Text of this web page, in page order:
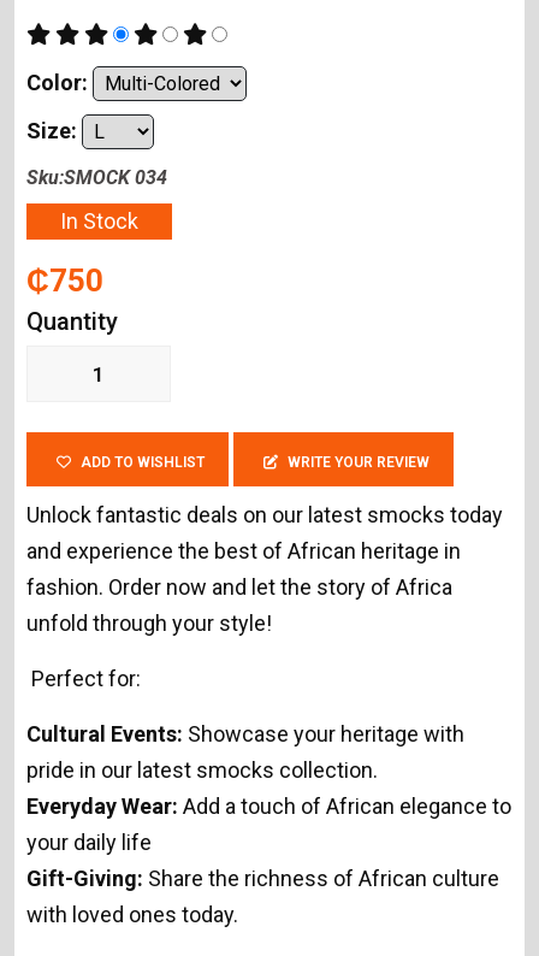
Color:
Size:
Sku:SMOCK 034
In Stock
₵750
Quantity
ADD TO WISHLIST WRITE YOUR REVIEW
Unlock fantastic deals on our latest smocks today
and experience the best of African heritage in
fashion. Order now and let the story of Africa
unfold through your style!
Perfect for:
Cultural Events: Showcase your heritage with
pride in our latest smocks collection.
Everyday Wear: Add a touch of African elegance to
your daily life
Gift-Giving: Share the richness of African culture
with loved ones today.